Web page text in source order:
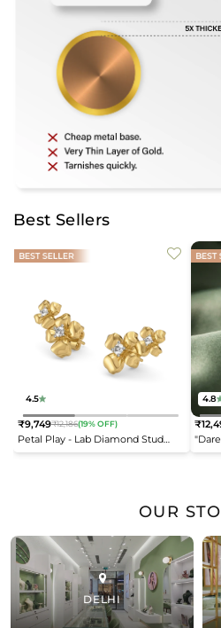
Best Sellers
4.5
Petal Play - Lab Diamond Stud
Earrings
Regular
price
₹9,749₹12,186(19% OFF)
4.8
OUR
DELHI